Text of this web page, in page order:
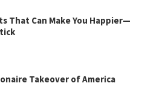
That Can Make You Happier—
Takeover of America